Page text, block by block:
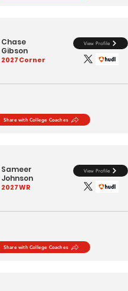
Chase
Gibson
View Profile
2027Corner
Share with College Coaches
Sameer
Johnson
View Profile
2027WR
Share with College Coaches